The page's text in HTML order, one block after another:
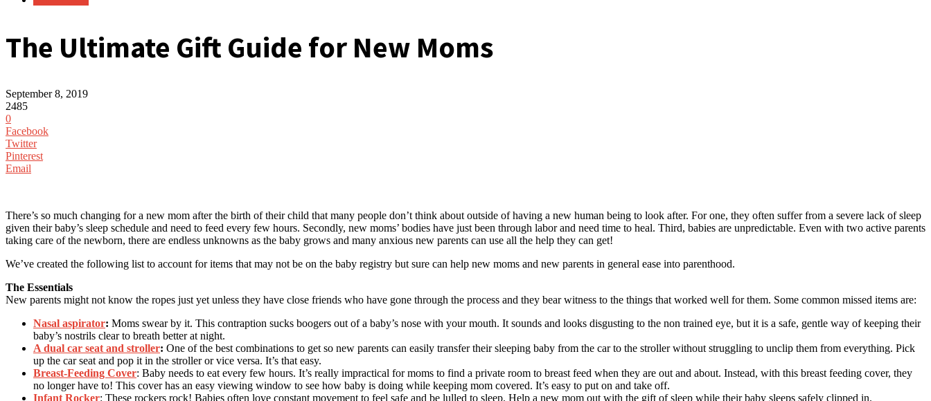
The Ultimate Gift Guide for New Moms
September 8, 2019
2485
0
Facebook
Twitter
Pinterest
Email
There’s so much changing for a new mom after the birth of their child that many people don’t think about outside of having a new human being to look after. For one, they often suffer from a severe lack of sleep
given their baby’s sleep schedule and need to feed every few hours. Secondly, new moms’ bodies have just been through labor and need time to heal. Third, babies are unpredictable. Even with two active parents
taking care of the newborn, there are endless unknowns as the baby grows and many anxious new parents can use all the help they can get!
We’ve created the following list to account for items that may not be on the baby registry but sure can help new moms and new parents in general ease into parenthood.
The Essentials
New parents might not know the ropes just yet unless they have close friends who have gone through the process and they bear witness to the things that worked well for them. Some common missed items are:
Nasal aspirator: Moms swear by it. This contraption sucks boogers out of a baby’s nose with your mouth. It sounds and looks disgusting to the non trained eye, but it is a safe, gentle way of keeping their
baby’s nostrils clear to breath better at night.
A dual car seat and stroller: One of the best combinations to get so new parents can easily transfer their sleeping baby from the car to the stroller without struggling to unclip them from everything. Pick
up the car seat and pop it in the stroller or vice versa. It’s that easy.
Breast-Feeding Cover: Baby needs to eat every few hours. It’s really impractical for moms to find a private room to breast feed when they are out and about. Instead, with this breast feeding cover, they
no longer have to! This cover has an easy viewing window to see how baby is doing while keeping mom covered. It’s easy to put on and take off.
Infant Rocker: These rockers rock! Babies often love constant movement to feel safe and be lulled to sleep. Help a new mom out with the gift of sleep while their baby sleeps safely clipped in.